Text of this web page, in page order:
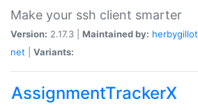
Make your ssh client smarter
Version: 2.17.3 | Maintained by: herbygillot
net
Variants:
AssignmentTrackerX